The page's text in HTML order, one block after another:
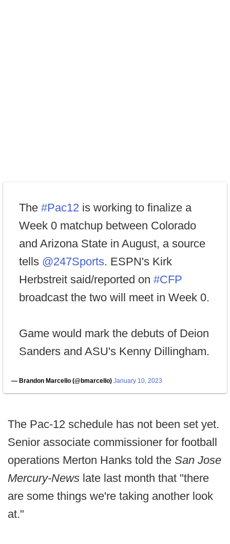
The #Pac12 is working to finalize a
Week 0 matchup between Colorado
and Arizona State in August, a source
tells @247Sports. ESPN's Kirk
Herbstreit said/reported on #CFP
broadcast the two will meet in Week 0.
Game would mark the debuts of Deion
Sanders and ASU's Kenny Dillingham.
— Brandon Marcello (@bmarcello) January 10, 2023
The Pac-12 schedule has not been set yet.
Senior associate commissioner for football
operations Merton Hanks told the San Jose
Mercury-News late last month that "there
are some things we're taking another look
at."